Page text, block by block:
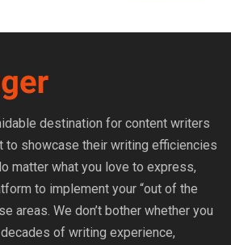
destination for content writers
to showcase their writing efficiencies
matter what you love to express,
to implement your “out of the
areas. We don’t bother whether you
of writing experience,